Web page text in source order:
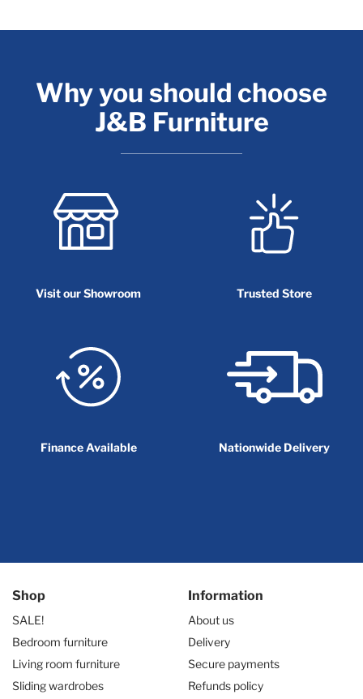
Why you should choose
J&B Furniture
Visit our Showroom Trusted Store
Finance Available Nationwide Delivery
Shop
SALE!
Bedroom furniture
Living room furniture
Sliding wardrobes
Information
About us
Delivery
Secure payments
Refunds policy